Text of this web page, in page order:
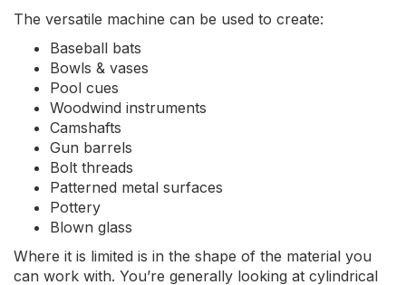
The versatile machine can be used to create:
Baseball bats
Bowls & vases
Pool cues
Woodwind instruments
Camshafts
Gun barrels
Bolt threads
Patterned metal surfaces
Pottery
Blown glass
Where it is limited is in the shape of the material you
can work with. You’re generally looking at cylindrical